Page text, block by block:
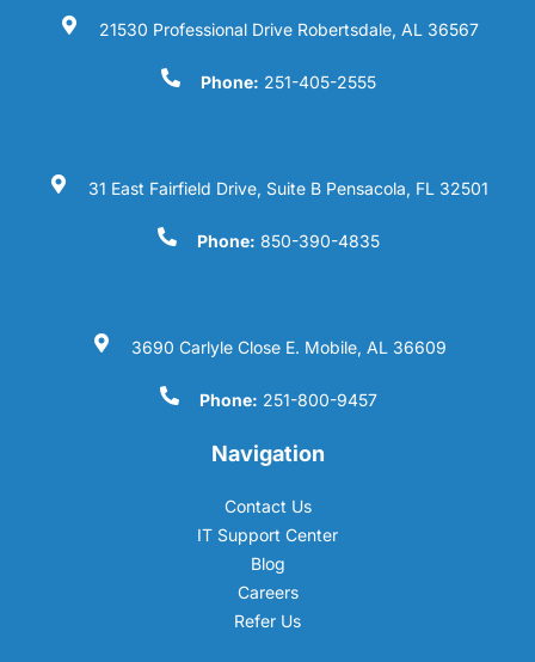
21530 Professional Drive Robertsdale, AL 36567
Phone: 251-405-2555
31 East Fairfield Drive, Suite B Pensacola, FL 32501
Phone: 850-390-4835
3690 Carlyle Close E. Mobile, AL 36609
Phone: 251-800-9457
Navigation
Contact Us
IT Support Center
Blog
Careers
Refer Us